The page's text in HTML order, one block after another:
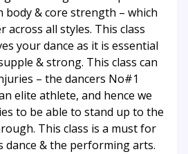
& core strength – which
across all styles. This class
your dance as it is essential
& strong. This class can
– the dancers No#1
elite athlete, and hence we
to be able to stand up to the
This class is a must for
dance & the performing arts.